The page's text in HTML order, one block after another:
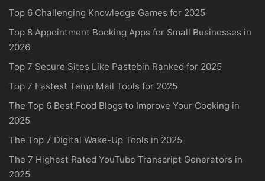
Top 6 Challenging Knowledge Games for 2025
Top 8 Appointment Booking Apps for Small Businesses in
2026
Top 7 Secure Sites Like Pastebin Ranked for 2025
Top 7 Fastest Temp Mail Tools for 2025
The Top 6 Best Food Blogs to Improve Your Cooking in
2025
The Top 7 Digital Wake-Up Tools in 2025
The 7 Highest Rated YouTube Transcript Generators in
2025